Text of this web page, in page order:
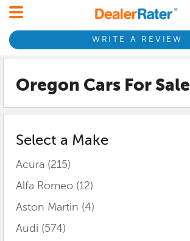
WRITE A REVIEW
Oregon Cars For Sale
Select a Make
Acura (215)
Alfa Romeo (12)
Aston Martin (4)
Audi (574)